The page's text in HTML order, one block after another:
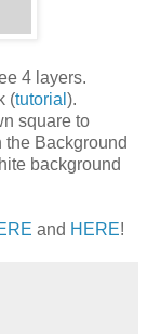
4 layers.
(tutorial ).
square to
Background
background
and HERE!